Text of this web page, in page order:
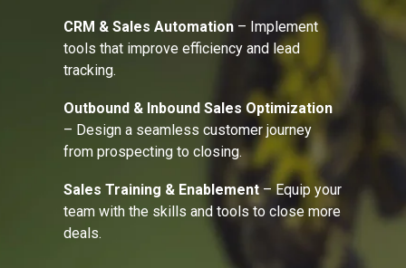
CRM & Sales Automation – Implement
tools that improve efficiency and lead
tracking.
Outbound & Inbound Sales Optimization
– Design a seamless customer journey
from prospecting to closing.
Sales Training & Enablement– Equip your
team with the skills and tools to close more
deals.